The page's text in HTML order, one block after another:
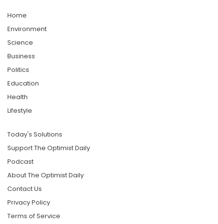
Home
Environment
Science
Business
Politics
Education
Health
Lifestyle
Today's Solutions
Support The Optimist Daily
Podcast
About The Optimist Daily
Contact Us
Privacy Policy
Terms of Service